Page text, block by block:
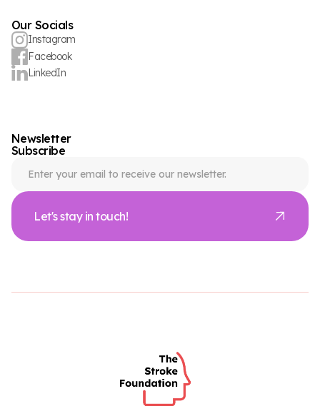
Our Socials
Instagram
Facebook
LinkedIn
Newsletter
Subscribe
Let's stay in touch!